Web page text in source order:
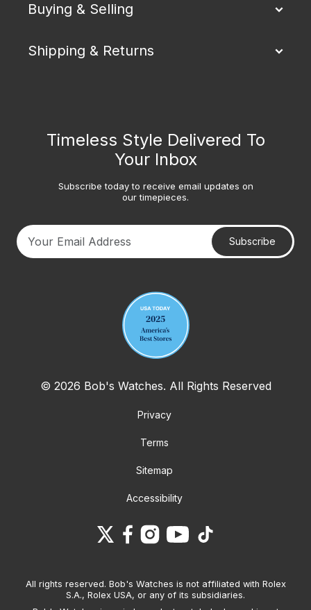
Buying & Selling
Shipping & Returns
Timeless Style Delivered To
Your Inbox
Subscribe today to receive email updates on
our timepieces.
Subscribe
© 2026 Bob's Watches. All Rights Reserved
Privacy
Terms
Sitemap
Accessibility
All rights reserved. Bob's Watches is not affiliated with Rolex
S.A., Rolex USA, or any of its subsidiaries.